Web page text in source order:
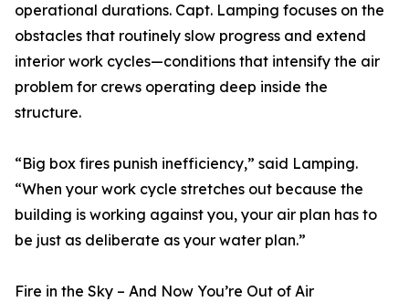
operational durations. Capt. Lamping focuses on the
obstacles that routinely slow progress and extend
interior work cycles—conditions that intensify the air
problem for crews operating deep inside the
structure.
“Big box fires punish inefficiency,” said Lamping.
“When your work cycle stretches out because the
building is working against you, your air plan has to
be just as deliberate as your water plan.”
Fire in the Sky – And Now You’re Out of Air